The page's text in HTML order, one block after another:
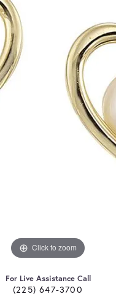
Click to zoom
For Live Assistance Call
(225) 647-3700